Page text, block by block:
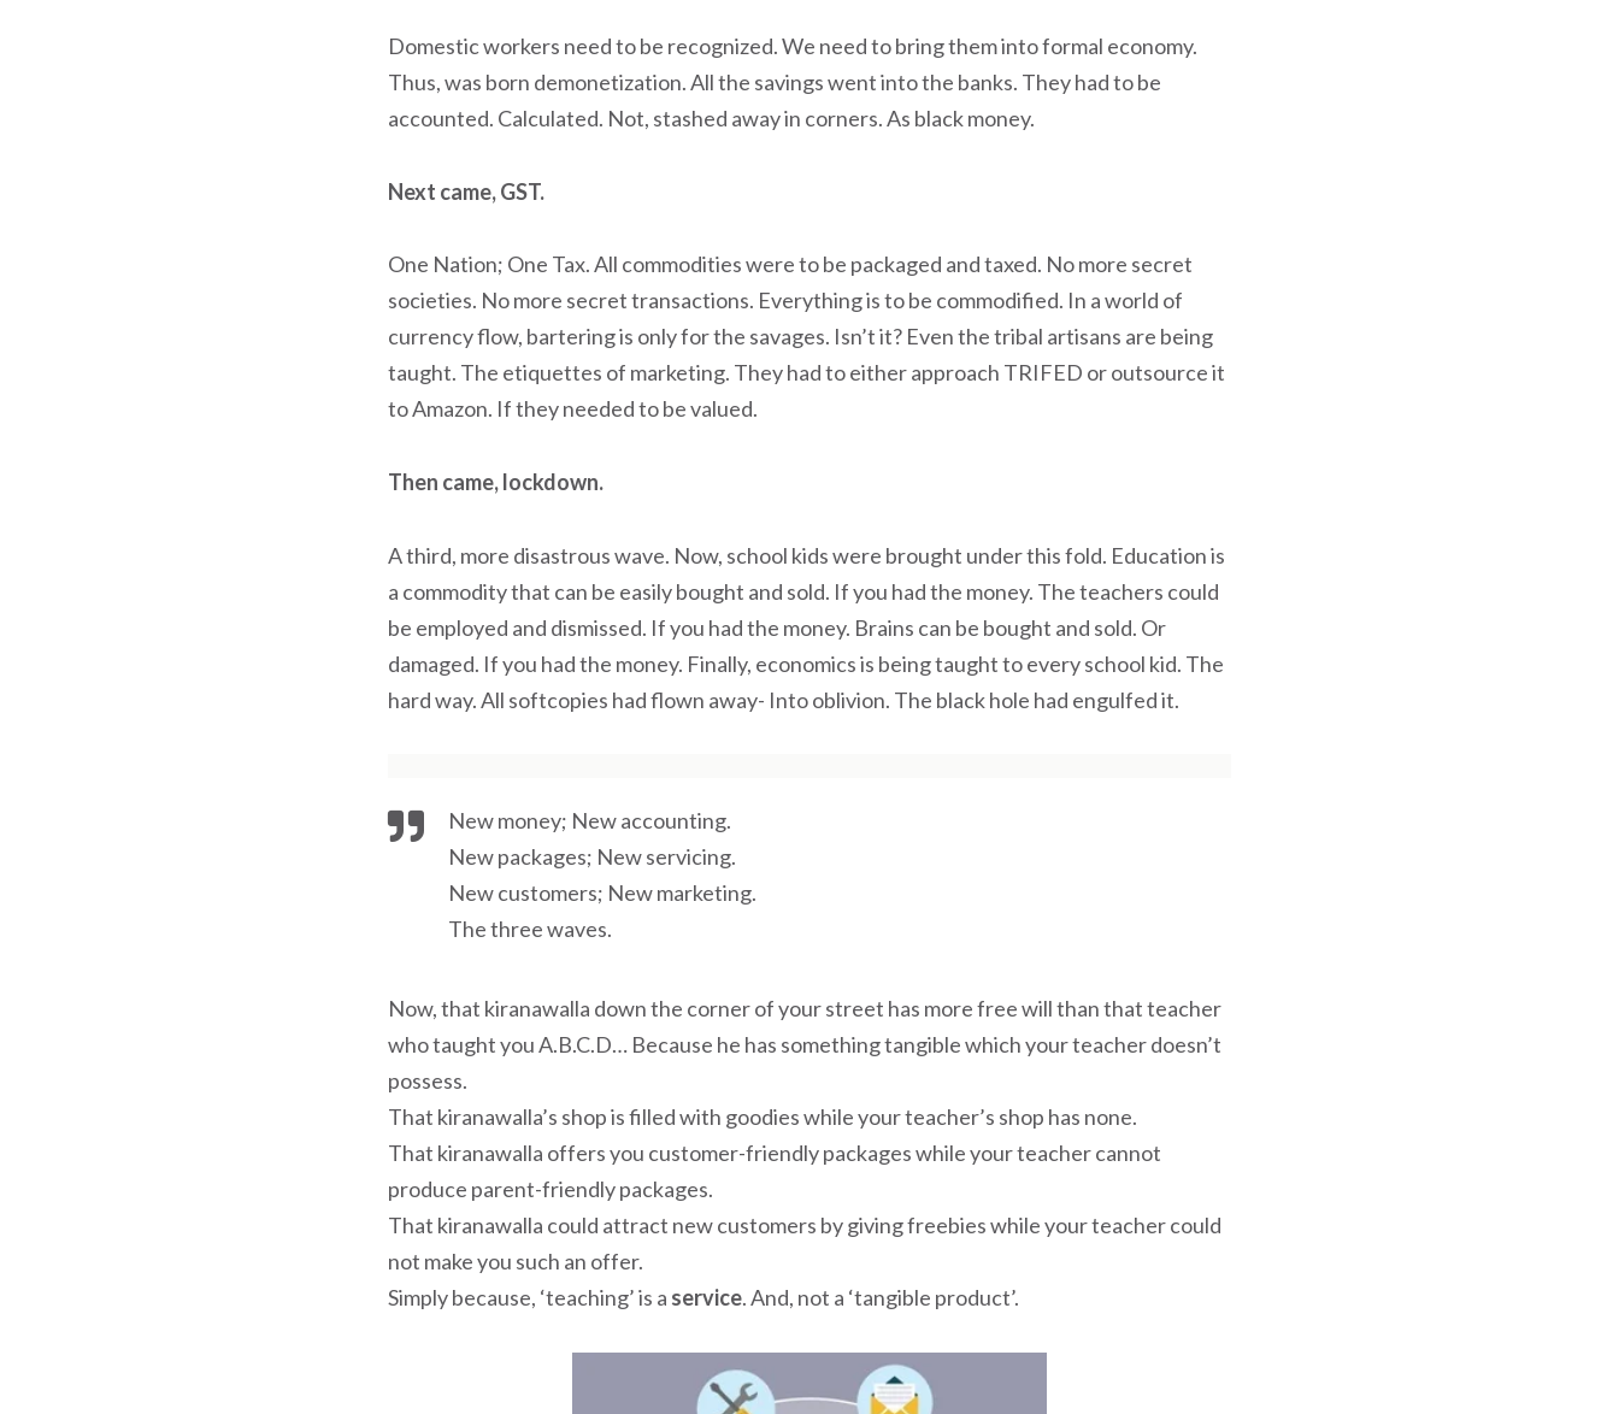
Domestic workers need to be recognized. We need to bring them into formal economy.
Thus, was born demonetization. All the savings went into the banks. They had to be
accounted. Calculated. Not, stashed away in corners. As black money.
Next came, GST.
One Nation; One Tax. All commodities were to be packaged and taxed. No more secret
societies. No more secret transactions. Everything is to be commodified. In a world of
currency flow, bartering is only for the savages. Isn’t it? Even the tribal artisans are being
taught. The etiquettes of marketing. They had to either approach TRIFED or outsource it
to Amazon. If they needed to be valued.
Then came, lockdown.
A third, more disastrous wave. Now, school kids were brought under this fold. Education is
a commodity that can be easily bought and sold. If you had the money. The teachers could
be employed and dismissed. If you had the money. Brains can be bought and sold. Or
damaged. If you had the money. Finally, economics is being taught to every school kid. The
hard way. All softcopies had flown away- Into oblivion. The black hole had engulfed it.
New money; New accounting.
New packages; New servicing.
New customers; New marketing.
The three waves.
Now, that kiranawalla down the corner of your street has more free will than that teacher
who taught you A.B.C.D… Because he has something tangible which your teacher doesn’t
possess.
That kiranawalla’s shop is filled with goodies while your teacher’s shop has none.
That kiranawalla offers you customer-friendly packages while your teacher cannot
produce parent-friendly packages.
That kiranawalla could attract new customers by giving freebies while your teacher could
not make you such an offer.
Simply because, ‘teaching’ is a service. And, not a ‘tangible product’.